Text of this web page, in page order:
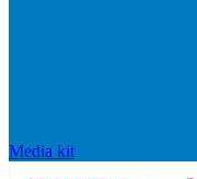
Media kit